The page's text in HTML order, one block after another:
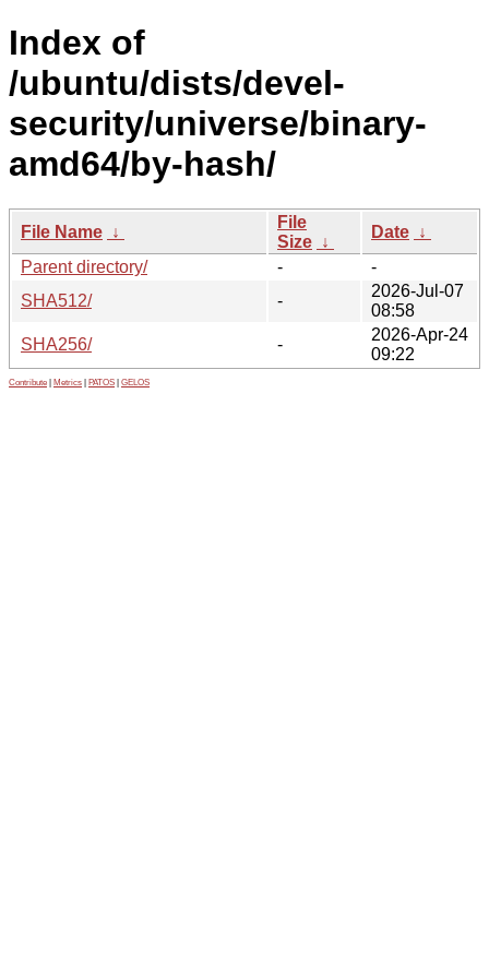
Index of
/ubuntu/dists/devel-
security/universe/binary-
amd64/by-hash/
File Name ↓
File
Size ↓
Date ↓
Parent directory/
-
-
SHA512/
-
2026-Jul-07
08:58
SHA256/
-
2026-Apr-24
09:22
Contribute Metrics PATOS GELOS